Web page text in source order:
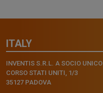
ITALY
INVENTIS S.R.L. A SOCIO UNICO
CORSO STATI UNITI, 1/3
35127 PADOVA